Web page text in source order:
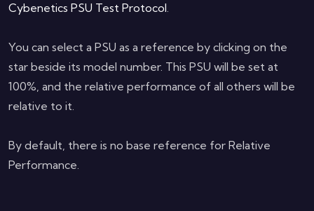
Cybenetics PSU Test Protocol.
You can select a PSU as a reference by clicking on the
star beside its model number. This PSU will be set at
100%, and the relative performance of all others will be
relative to it.
By default, there is no base reference for Relative
Performance.